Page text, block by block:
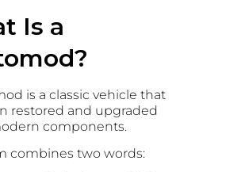
Is a
is a classic vehicle that
restored and upgraded
components.
combines two words: